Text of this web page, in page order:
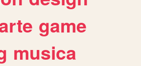
game
musica